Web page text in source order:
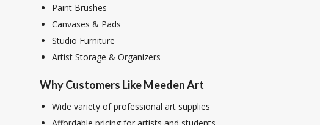
Paint Brushes
Canvases & Pads
Studio Furniture
Artist Storage & Organizers
Why Customers Like Meeden Art
Wide variety of professional art supplies